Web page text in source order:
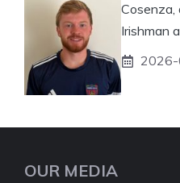
Cosenza,
Irishman
OUR MEDIA